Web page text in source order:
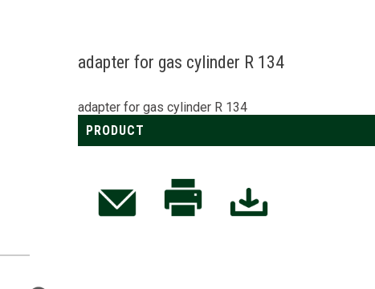
adapter for gas cylinder R 134
adapter for gas cylinder R 134
PRODUCT